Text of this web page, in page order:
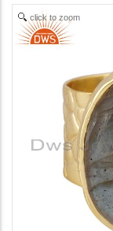
click to zoom